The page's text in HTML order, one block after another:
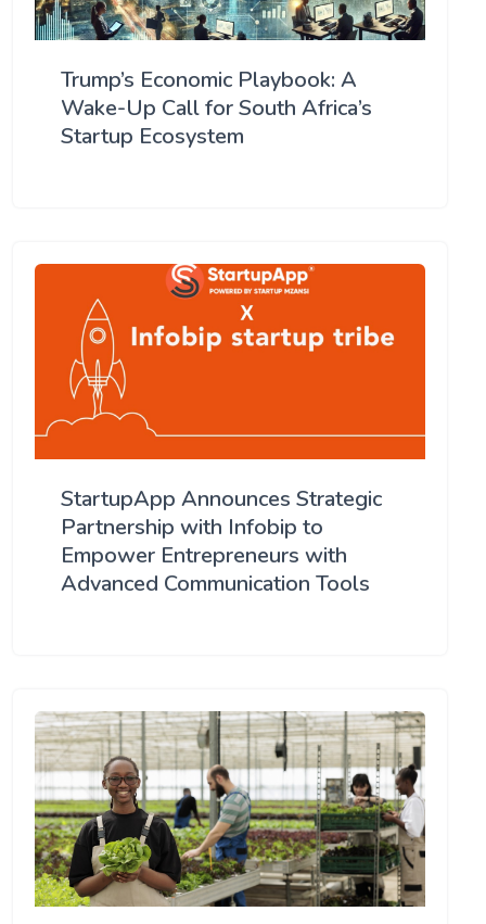
Trump’s Economic Playbook: A
Wake-Up Call for South Africa’s
Startup Ecosystem
StartupApp Announces Strategic
Partnership with Infobip to
Empower Entrepreneurs with
Advanced Communication Tools